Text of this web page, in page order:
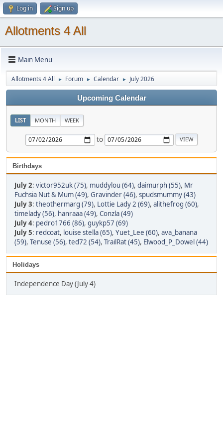
Log in Sign up
Allotments 4 All
Main Menu
Allotments 4 All ► Forum ► Calendar ► July 2026
Upcoming Calendar
LIST MONTH WEEK
to
Birthdays
July 2: victor952uk (75), muddylou (64), daimurph (55), Mr
Fuchsia Nut & Mum (49), Gravinder (46), spudsmummy (43)
July 3: theothermarg (79), Lottie Lady 2 (69), alithefrog (60),
timelady (56), hanraaa (49), Conzla (49)
July 4: pedro1766 (86), guykp57 (69)
July 5: redcoat, louise stella (65), Yuet_Lee (60), ava_banana
(59), Tenuse (56), ted72 (54), TrailRat (45), Elwood_P_Dowel (44)
Holidays
Independence Day (July 4)